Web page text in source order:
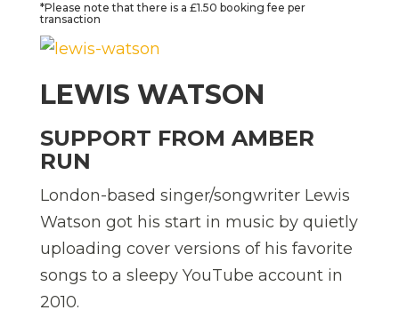
*Please note that there is a £1.50 booking fee per
transaction
LEWIS WATSON
SUPPORT FROM AMBER
RUN
London-based singer/songwriter Lewis
Watson got his start in music by quietly
uploading cover versions of his favorite
songs to a sleepy YouTube account in
2010.